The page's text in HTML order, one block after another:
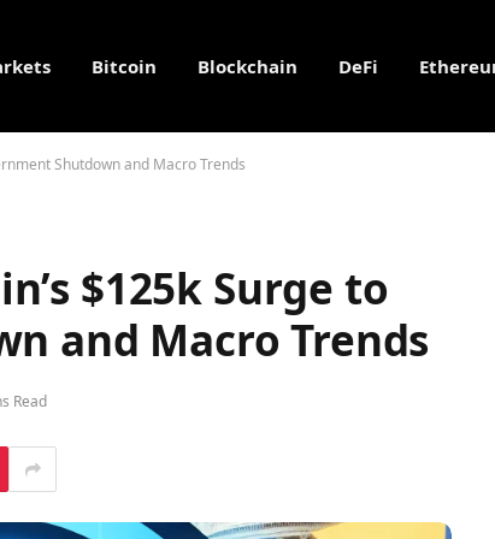
Bitcoin Blockchain DeFi
Shutdown and Macro Trends
$125k Surge to
and Macro Trends
Read